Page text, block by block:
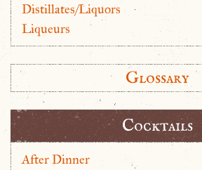
Distillates/Liquors
Liqueurs
Glossary
Cocktails
After Dinner